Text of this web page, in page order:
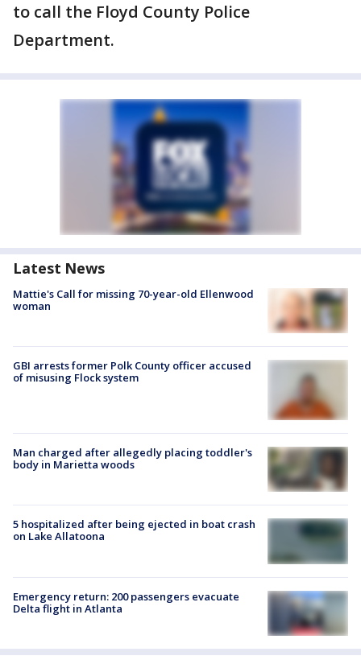
to call the Floyd County Police
Department.
Latest News
Mattie's Call for missing 70-year-old Ellenwood
woman
GBI arrests former Polk County officer accused
of misusing Flock system
Man charged after allegedly placing toddler's
body in Marietta woods
5 hospitalized after being ejected in boat crash
on Lake Allatoona
Emergency return: 200 passengers evacuate
Delta flight in Atlanta